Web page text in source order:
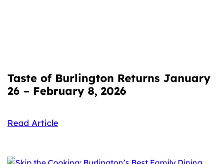
Taste of Burlington Returns January
26 – February 8, 2026
Read Article